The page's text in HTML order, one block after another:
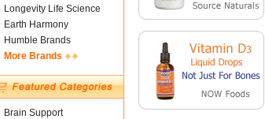
Longevity Life Science
Earth Harmony
Humble Brands
More Brands
Brain Support